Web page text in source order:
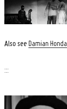
Also see Damian
:::